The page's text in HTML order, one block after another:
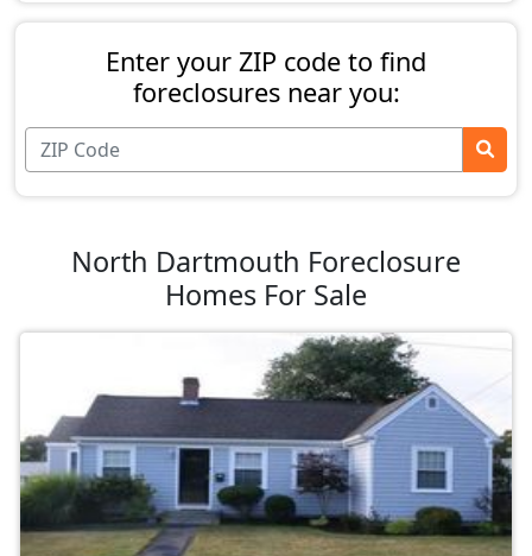
Enter your ZIP code to find
foreclosures near you:
North Dartmouth Foreclosure
Homes For Sale